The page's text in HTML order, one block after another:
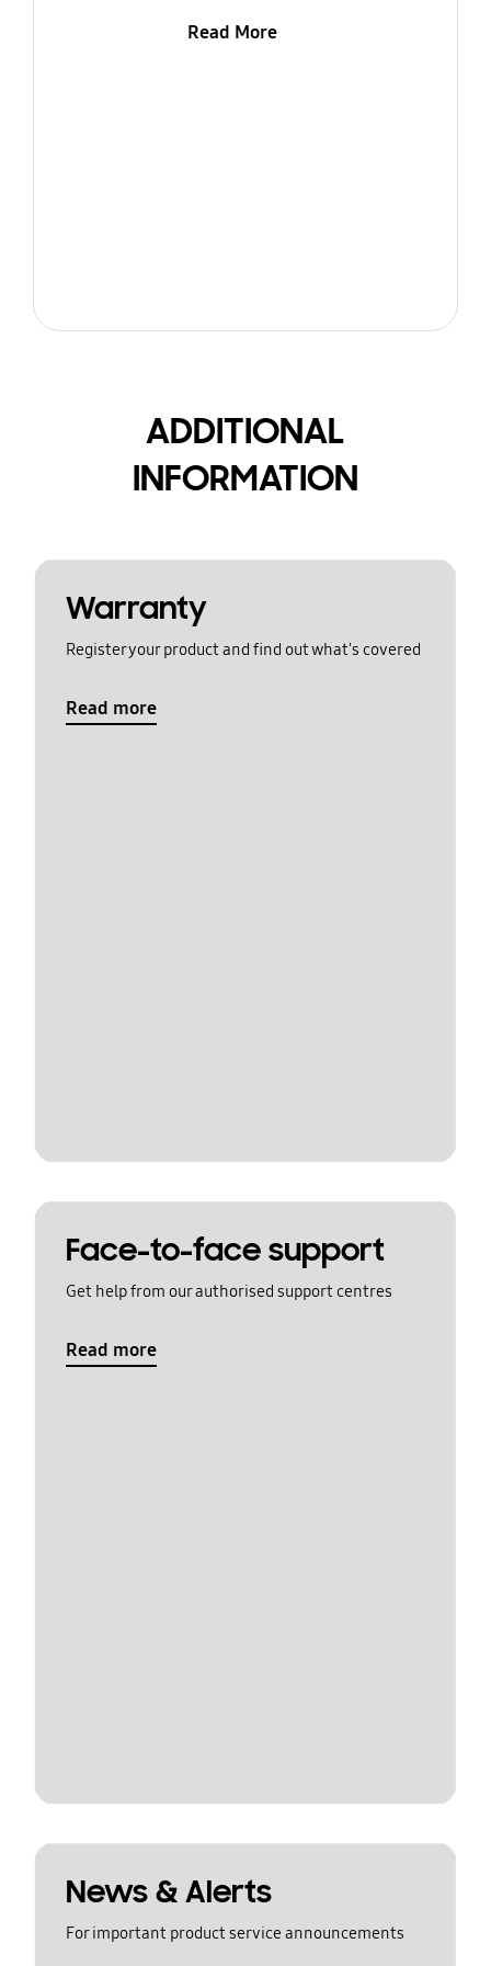
Read More
ADDITIONAL
INFORMATION
Warranty
Register your product and find out what's covered
Read more
Face-to-face support
Get help from our authorised support centres
Read more
News & Alerts
For important product service announcements